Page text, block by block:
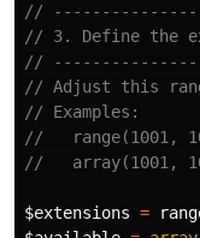
//
// 3. Define the
//
// Adjust this
// Examples:
//   range(1001,
//   array(1001,
$extensions =